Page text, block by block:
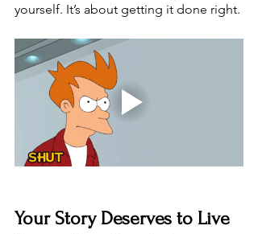
yourself. It’s about getting it done right.
Your Story Deserves to Live